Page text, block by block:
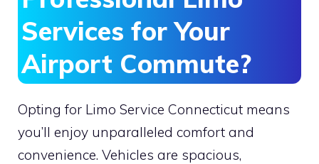
Services for Your
Airport Commute?
Opting for Limo Service Connecticut means
you’ll enjoy unparalleled comfort and
convenience. Vehicles are spacious,